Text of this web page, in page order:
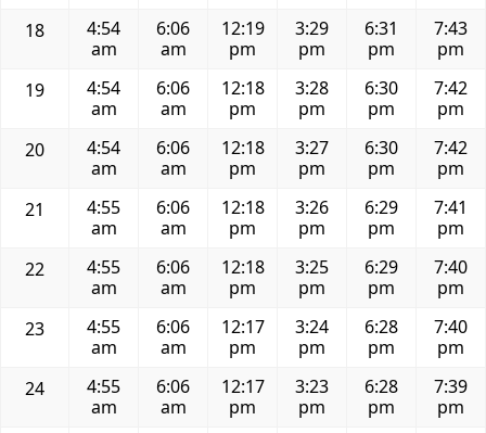
18
4:54
am
6:06
am
12:19
pm
3:29
pm
6:31
pm
7:43
pm
19
4:54
am
6:06
am
12:18
pm
3:28
pm
6:30
pm
7:42
pm
20
4:54
am
6:06
am
12:18
pm
3:27
pm
6:30
pm
7:42
pm
21
4:55
am
6:06
am
12:18
pm
3:26
pm
6:29
pm
7:41
pm
22
4:55
am
6:06
am
12:18
pm
3:25
pm
6:29
pm
7:40
pm
23
4:55
am
6:06
am
12:17
pm
3:24
pm
6:28
pm
7:40
pm
24
4:55
am
6:06
am
12:17
pm
3:23
pm
6:28
pm
7:39
pm